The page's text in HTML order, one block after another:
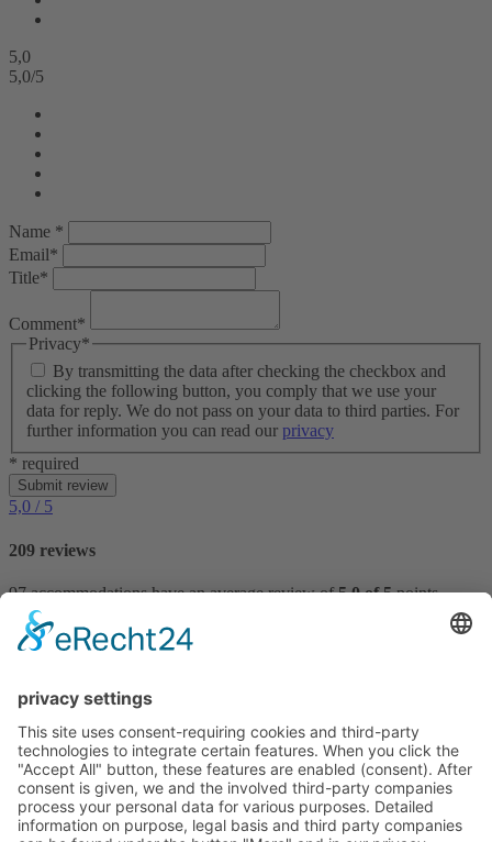
5,0
5,0/5
Name *
Email*
Title*
Comment*
Privacy*
By transmitting the data after checking the checkbox and
clicking the following button, you comply that we use your
data for reply. We do not pass on your data to third parties. For
further information you can read our privacy
* required
Submit review
5,0 / 5
209 reviews
97 accommodations have an average review of5,0 of 5points.
Reviews
Hoegnerstraße 26
D-85290 Geisenfeld
E-mail:kirmaier@villtravel.de
+49 (0)8452 8739
Navigation